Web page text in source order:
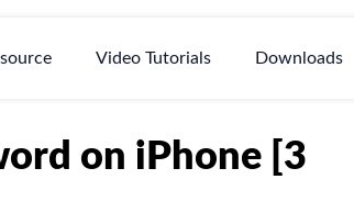
Video Tutorials Downloads
on iPhone [3